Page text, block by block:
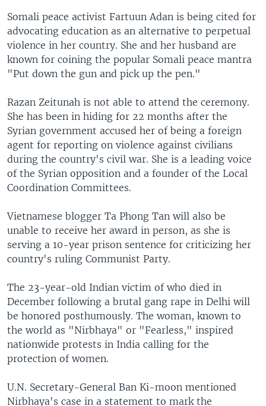
Somali peace activist Fartuun Adan is being cited for
advocating education as an alternative to perpetual
violence in her country. She and her husband are
known for coining the popular Somali peace mantra
"Put down the gun and pick up the pen."
Razan Zeitunah is not able to attend the ceremony.
She has been in hiding for 22 months after the
Syrian government accused her of being a foreign
agent for reporting on violence against civilians
during the country's civil war. She is a leading voice
of the Syrian opposition and a founder of the Local
Coordination Committees.
Vietnamese blogger Ta Phong Tan will also be
unable to receive her award in person, as she is
serving a 10-year prison sentence for criticizing her
country's ruling Communist Party.
The 23-year-old Indian victim of who died in
December following a brutal gang rape in Delhi will
be honored posthumously. The woman, known to
the world as "Nirbhaya" or "Fearless," inspired
nationwide protests in India calling for the
protection of women.
U.N. Secretary-General Ban Ki-moon mentioned
Nirbhaya's case in a statement to mark the